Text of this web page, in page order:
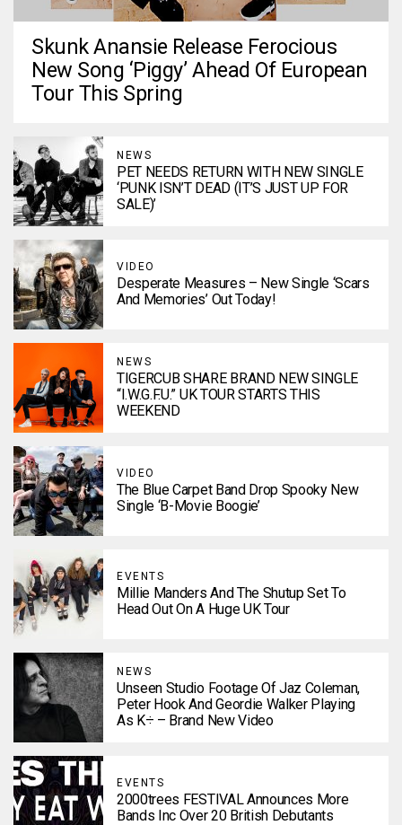
Skunk Anansie Release Ferocious
New Song ‘Piggy’ Ahead Of European
Tour This Spring
NEWS
PET NEEDS RETURN WITH NEW SINGLE
‘PUNK ISN’T DEAD (IT’S JUST UP FOR
SALE)’
VIDEO
Desperate Measures – New Single ‘Scars
And Memories’ Out Today!
NEWS
TIGERCUB SHARE BRAND NEW SINGLE
“I.W.G.F.U.” UK TOUR STARTS THIS
WEEKEND
VIDEO
The Blue Carpet Band Drop Spooky New
Single ‘B-Movie Boogie’
EVENTS
Millie Manders And The Shutup Set To
Head Out On A Huge UK Tour
NEWS
Unseen Studio Footage Of Jaz Coleman,
Peter Hook And Geordie Walker Playing
As K÷ – Brand New Video
EVENTS
2000trees FESTIVAL Announces More
Bands Inc Over 20 British Debutants